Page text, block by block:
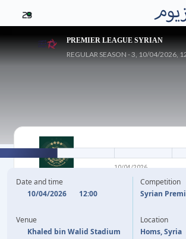
23
PREMIER LEAGUE SYRIAN
REGULAR SEASON - 3, 10/04/2026,
AL KARAMA
10/04/2026
83' I. BATRAN
Date and time
10/04/2026
12:00
Venue
Khaled bin Walid Stadium
Competition
Syrian
Location
Homs, Syria